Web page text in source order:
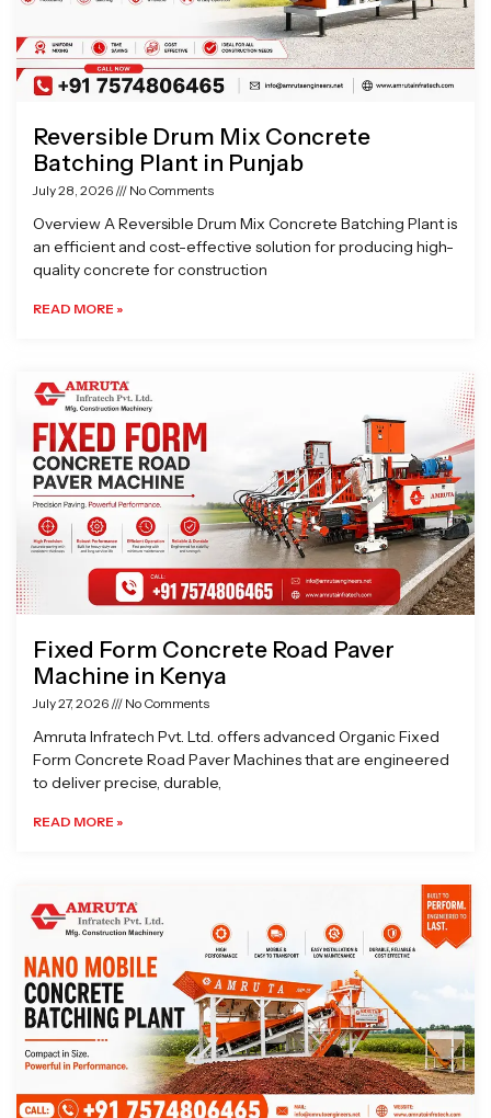
Reversible Drum Mix Concrete
Batching Plant in Punjab
July 28, 2026 No Comments
Overview A Reversible Drum Mix Concrete Batching Plant is
an efficient and cost-effective solution for producing high-
quality concrete for construction
READ MORE »
Fixed Form Concrete Road Paver
Machine in Kenya
July 27, 2026 No Comments
Amruta Infratech Pvt. Ltd. offers advanced Organic Fixed
Form Concrete Road Paver Machines that are engineered
to deliver precise, durable,
READ MORE »